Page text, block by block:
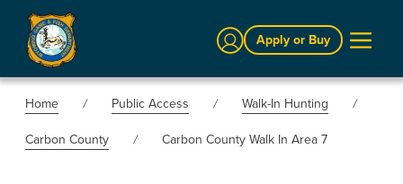
Sign In Apply or Buy
Home Public Access
Walk-In Hunting
Carbon County
Carbon County Walk In Area 7